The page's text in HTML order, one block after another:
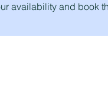
availability and book